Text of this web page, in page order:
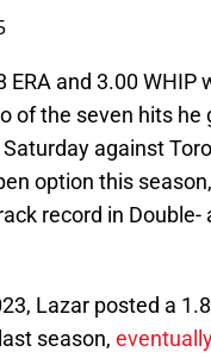
and 3.00 WHIP
of the seven hits he
against
option this
record in Double-
Lazar posted a
season,